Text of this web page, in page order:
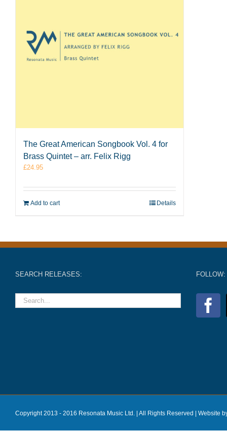
The Great American Songbook Vol. 4 for
Brass Quintet – arr. Felix Rigg
£24.95
Add to cart Details
SEARCH RELEASES: FOLLOW:
Copyright 2013 - 2016 Resonata Music Ltd. | All Rights Reserved | Website